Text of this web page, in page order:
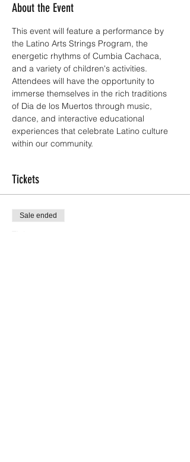
About the Event
This event will feature a performance by
the Latino Arts Strings Program, the
energetic rhythms of Cumbia Cachaca,
and a variety of children's activities.
Attendees will have the opportunity to
immerse themselves in the rich traditions
of Dia de los Muertos through music,
dance, and interactive educational
experiences that celebrate Latino culture
within our community.
Tickets
Sale ended